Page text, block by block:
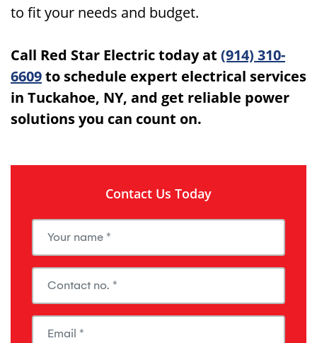
to fit your needs and budget.
Call Red Star Electric today at (914) 310-
6609to schedule expert electrical services
in Tuckahoe, NY, and get reliable power
solutions you can count on.
Contact Us Today